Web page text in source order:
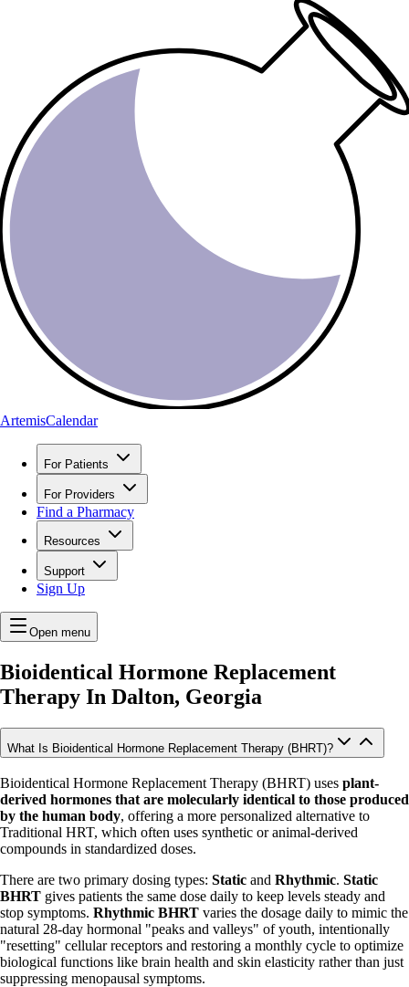
ArtemisCalendar
For Patients
For Providers
Find a Pharmacy
Resources
Support
Sign Up
Open menu
Bioidentical Hormone Replacement
Therapy In Dalton, Georgia
What Is Bioidentical Hormone Replacement Therapy (BHRT)?
Bioidentical Hormone Replacement Therapy (BHRT) uses plant-
derived hormones that are molecularly identical to those produced
by the human body, offering a more personalized alternative to
Traditional HRT, which often uses synthetic or animal-derived
compounds in standardized doses.
There are two primary dosing types: Static and Rhythmic. Static
BHRT gives patients the same dose daily to keep levels steady and
stop symptoms. Rhythmic BHRT varies the dosage daily to mimic the
natural 28-day hormonal "peaks and valleys" of youth, intentionally
"resetting" cellular receptors and restoring a monthly cycle to optimize
biological functions like brain health and skin elasticity rather than just
suppressing menopausal symptoms.